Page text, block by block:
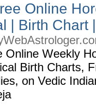
Online
| Birth Chart
Online Weekly
Birth Charts,
on Vedic